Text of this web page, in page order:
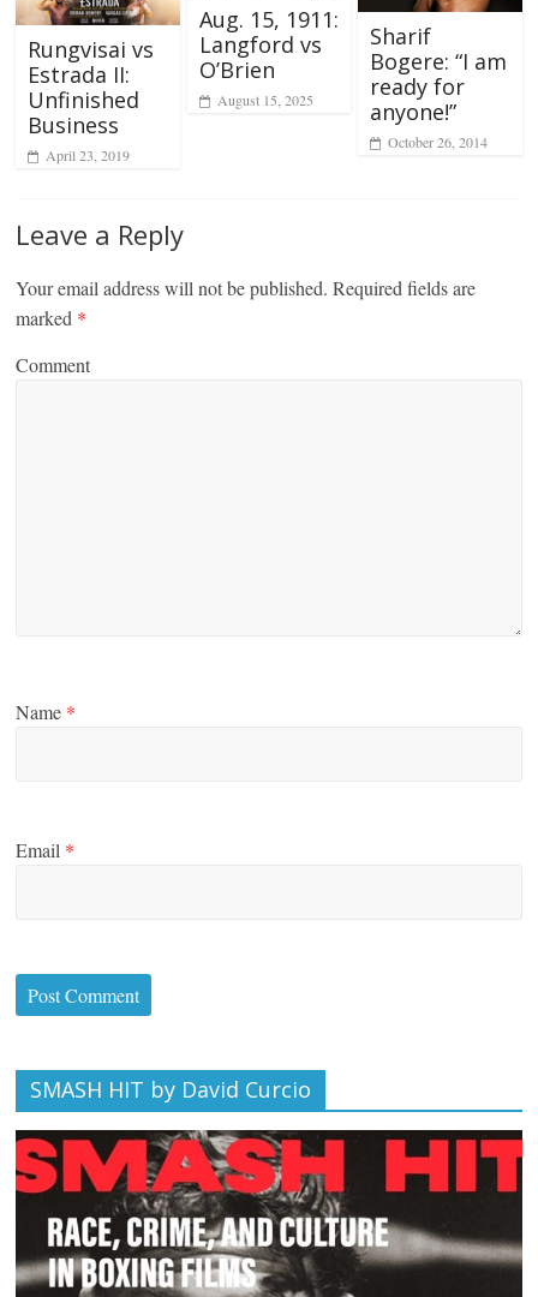
Rungvisai vs
Estrada II:
Unfinished
Business
April 23, 2019
Aug. 15, 1911:
Langford vs
O’Brien
August 15, 2025
Sharif
Bogere: “I am
ready for
anyone!”
October 26, 2014
Leave a Reply
Your email address will not be published. Required fields are
marked *
Comment
Name *
Email *
SMASH HIT by David Curcio